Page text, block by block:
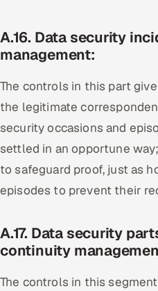
A.16. Data security
management:
The controls in this part
the legitimate
security occasions and
settled in an opportune
to safeguard proof, just as
episodes to prevent their
A.17. Data security
continuity
The controls in this